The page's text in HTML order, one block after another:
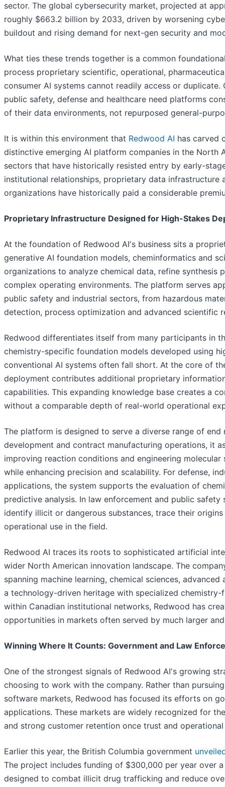
sector. The global cybersecurity market, projected at
roughly $663.2 billion by 2033, driven by worsening
buildout and rising demand for next-gen security and
What ties these trends together is a common
process proprietary scientific, operational,
consumer AI systems cannot readily access or
public safety, defense and healthcare need platforms
of their data environments, not repurposed general-
It is within this environment that Redwood AI has carved
distinctive emerging AI platform companies in the North
sectors that have historically resisted entry by early-
institutional relationships, proprietary data
organizations have historically paid a considerable
Proprietary Infrastructure Designed for High-Stakes
At the foundation of Redwood AI's business sits a
generative AI foundation models, cheminformatics and
organizations to analyze chemical data, refine synthesis
complex operating environments. The platform serves
public safety and industrial sectors, from hazardous
detection, process optimization and advanced scientific
Redwood differentiates itself from many participants in
chemistry-specific foundation models developed using
conventional AI systems often fall short. At the core of
deployment contributes additional proprietary
capabilities. This expanding knowledge base creates a
without a comparable depth of real-world operational
The platform is designed to serve a diverse range of
development and contract manufacturing operations, it
improving reaction conditions and engineering
while enhancing precision and scalability. For defense,
applications, the system supports the evaluation of
predictive analysis. In law enforcement and public
identify illicit or dangerous substances, trace their
operational use in the field.
Redwood AI traces its roots to sophisticated artificial
wider North American innovation landscape. The
spanning machine learning, chemical sciences,
a technology-driven heritage with specialized
within Canadian institutional networks, Redwood has
opportunities in markets often served by much larger
Winning Where It Counts: Government and Law
One of the strongest signals of Redwood AI's growing
choosing to work with the company. Rather than
software markets, Redwood has focused its efforts on
applications. These markets are widely recognized for
and strong customer retention once trust and
Earlier this year, the British Columbia government
The project includes funding of $300,000 per year over
designed to combat illicit drug trafficking and reduce